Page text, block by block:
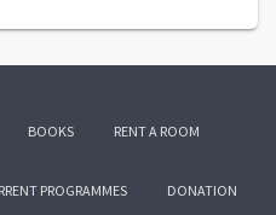
BOOKS RENT A ROOM
PROGRAMMES DONATION